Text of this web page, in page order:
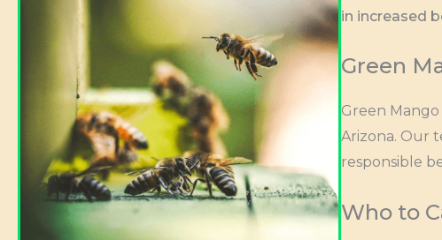
in increased
Green
Green
Arizona. Our
responsible
Who to